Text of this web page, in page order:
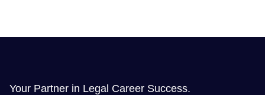
Your Partner in Legal Career Success.